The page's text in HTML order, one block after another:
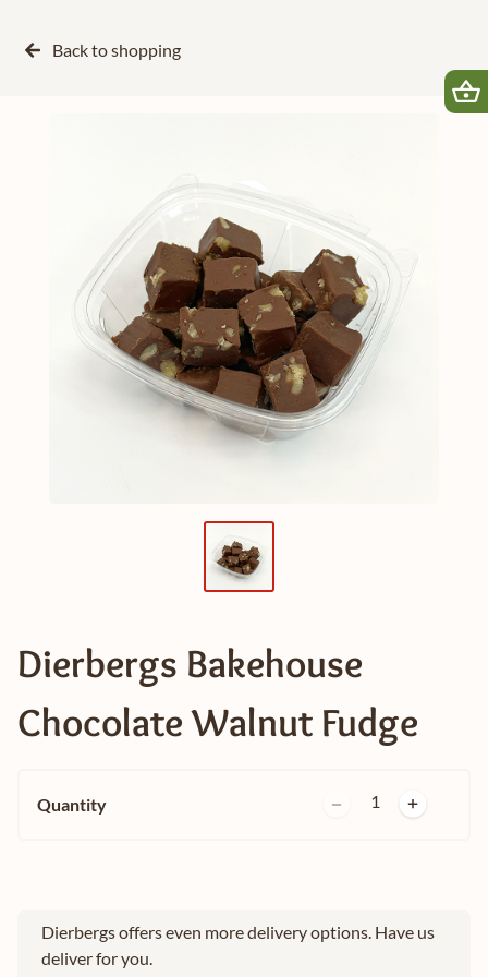
Back toshopping
Dierbergs Bakehouse
Chocolate Walnut Fudge
Quantity 1
Dierbergs offers even more delivery options. Have us
deliver for you.